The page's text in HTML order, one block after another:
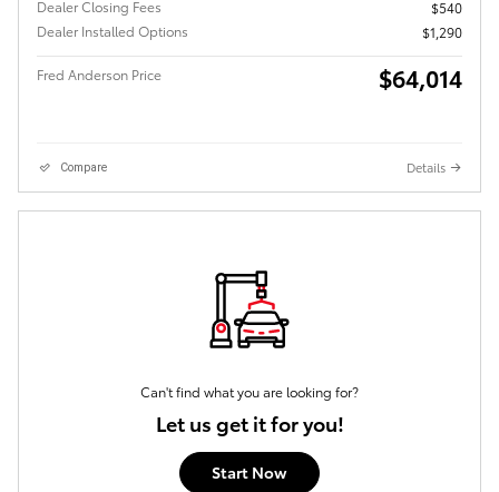
Dealer Closing Fees
$540
Dealer Installed Options
$1,290
Fred Anderson Price $64,014
Compare Details
Can't find what you are looking for?
Let us get it for you!
Start Now